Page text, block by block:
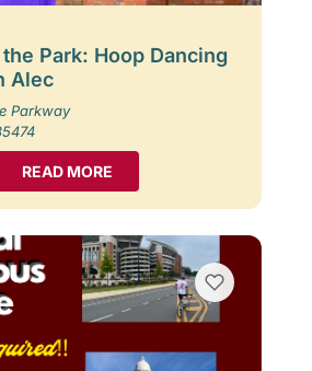
Park: Hoop Dancing
Alec
Parkway
READ MORE